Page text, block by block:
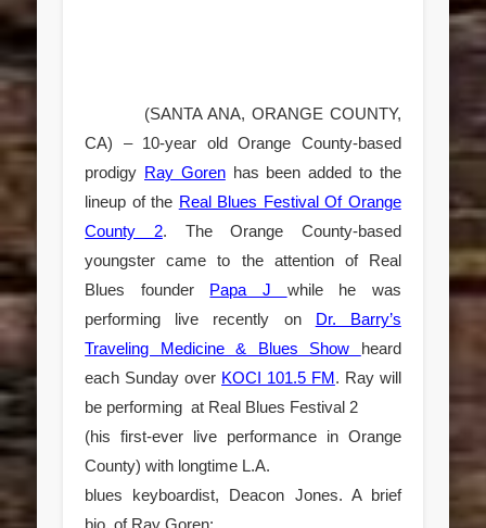
(SANTA ANA, ORANGE COUNTY,
CA) – 10-year old Orange County-based
prodigy Ray Gorenhas been added to the
lineup of the Real Blues Festival Of Orange
County 2. The Orange County-based
youngster came to the attention of Real
Blues founder Papa J while he was
performing live recently on
Dr. Barry’s
Traveling Medicine & Blues Show
heard
each Sunday over KOCI 101.5 FM . Ray will
be performing at Real Blues Festival 2
(his first-ever live performance in Orange
County) with longtime L.A.
blues keyboardist, Deacon Jones. A brief